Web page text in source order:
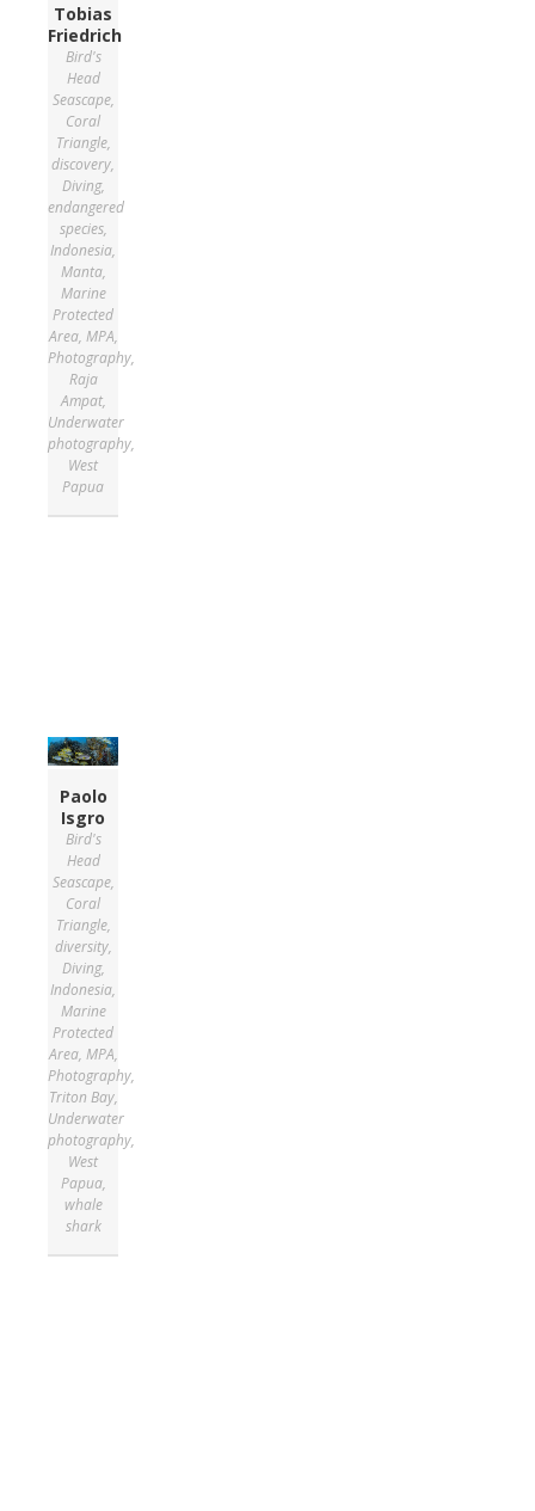
Tobias
Friedrich
Bird's
Head
Seascape,
Coral
Triangle,
discovery,
Diving,
endangered
species,
Indonesia,
Manta,
Marine
Protected
Area, MPA,
Photography,
Raja
Ampat,
Underwater
photography,
West
Papua
Paolo
Isgro
Bird's
Head
Seascape,
Coral
Triangle,
diversity,
Diving,
Indonesia,
Marine
Protected
Area, MPA,
Photography,
Triton Bay,
Underwater
photography,
West
Papua,
whale
shark